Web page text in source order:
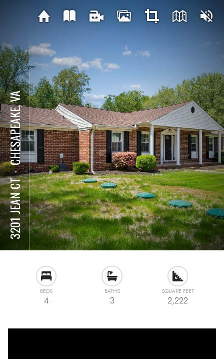
3201 JEAN CT
⋅
CHESAPEAKE, VA
BEDS
4
BATHS
3
SQUARE FEET
2,222